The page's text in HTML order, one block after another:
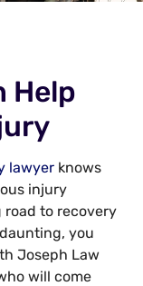
Help
lawyer knows
injury
road to recovery
you
Joseph Law
will come